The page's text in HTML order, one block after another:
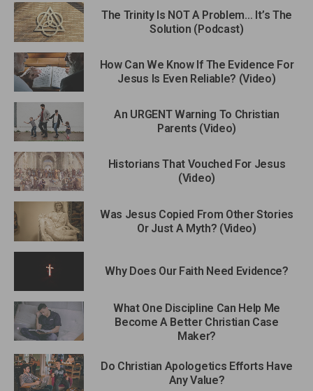
The Trinity Is NOT A Problem… It’s The
Solution (Podcast)
How Can We Know If The Evidence For
Jesus Is Even Reliable? (Video)
An URGENT Warning To Christian
Parents (Video)
Historians That Vouched For Jesus
(Video)
Was Jesus Copied From Other Stories
Or Just A Myth? (Video)
Why Does Our Faith Need Evidence?
What One Discipline Can Help Me
Become A Better Christian Case
Maker?
Do Christian Apologetics Efforts Have
Any Value?